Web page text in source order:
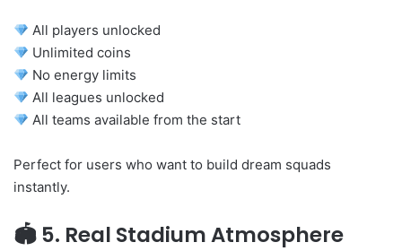
All players unlocked
Unlimited coins
No energy limits
All leagues unlocked
All teams available from the start
Perfect for users who want to build dream squads
instantly.
🏟5. Real Stadium Atmosphere